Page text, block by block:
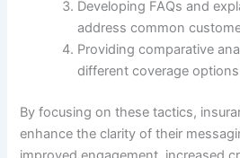
Developing FAQs and
address common
Providing comparative
different coverage
By focusing on these tactics,
enhance the clarity of their